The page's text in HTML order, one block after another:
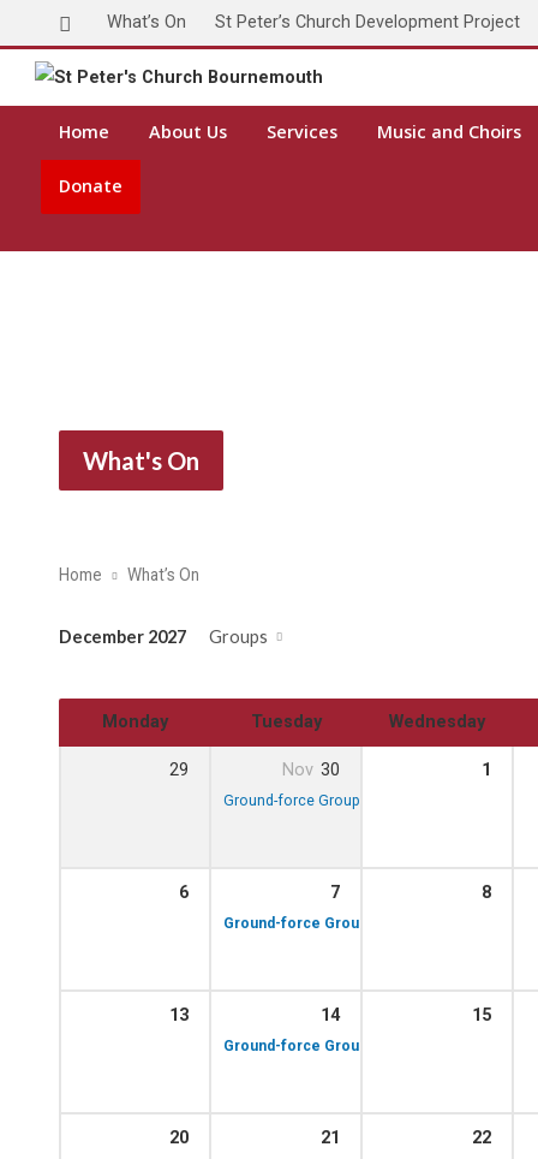
What’s On St Peter’s Church Development Project
Home About Us Services Music and Choirs
Donate
What's On
Home What’s On
December 2027 Groups
Monday Tuesday Wednesday
29 Nov 30
Ground-force Group!
1
6 7
Ground-force Group!
8
13 14
Ground-force Group!
15
20 21 22